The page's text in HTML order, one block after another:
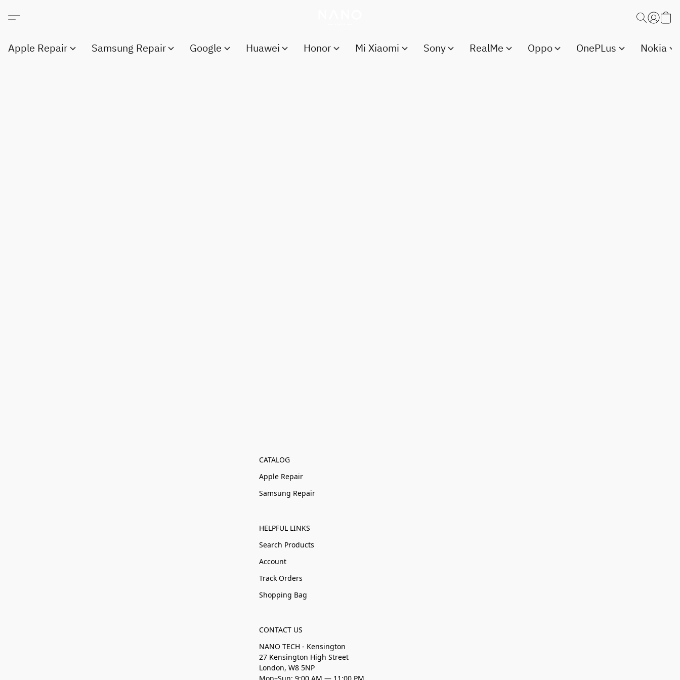
Apple Repair Samsung Repair Google Huawei Honor Mi Xiaomi Sony RealMe Oppo OnePLus Nokia
CATALOG
Apple Repair
Samsung Repair
HELPFUL LINKS
Search Products
Account
Track Orders
Shopping Bag
CONTACT US
NANO TECH - Kensington
27 Kensington High Street
London, W8 5NP